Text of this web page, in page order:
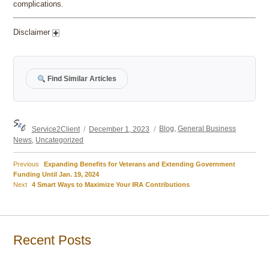
complications.
Disclaimer
Find Similar Articles
Service2Client
on
December 1, 2023
Categories
Blog General Business
News Uncategorized
Post
navigation
Previous
Previous
post:
Expanding Benefits for Veterans and Extending Government
Funding Until Jan. 19, 2024
Next
Next
4 Smart Ways to Maximize Your IRA Contributions
Recent Posts